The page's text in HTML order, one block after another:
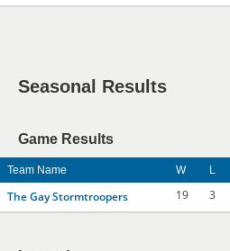
Seasonal Results
Game Results
Team Name W L
The Gay Stormtroopers 19 3